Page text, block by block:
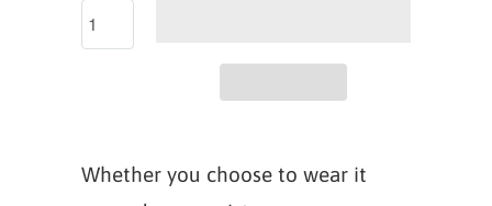
Whether you choose to wear it